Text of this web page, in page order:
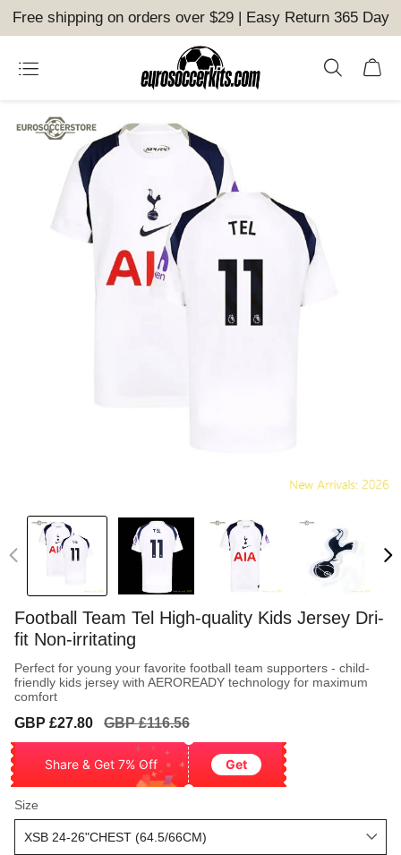
Free shipping on orders over $29 | Easy Return 365 Day
Football Team Tel High-quality Kids Jersey Dri-
fit Non-irritating
Perfect for young your favorite football team supporters - child-
friendly kids jersey with AEROREADY technology for maximum
comfort
Sale
GBP £27.80
Regular
GBP £116.56
Share & Get 7% Off Get
Size